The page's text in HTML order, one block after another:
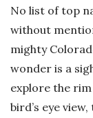
No list of top
without
mighty
wonder is a
explore the
bird’s eye